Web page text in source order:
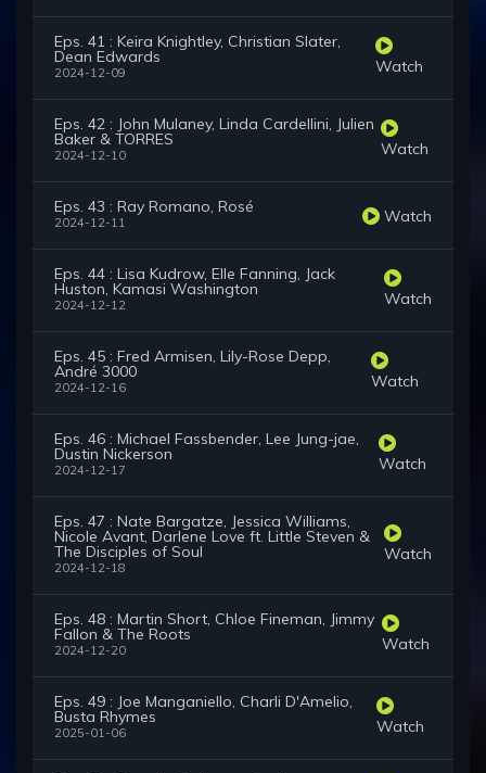
Eps. 41 : Keira Knightley, Christian Slater,
Dean Edwards
2024-12-09 Watch
Eps. 42 : John Mulaney, Linda Cardellini, Julien
Baker & TORRES
2024-12-10 Watch
Eps. 43 : Ray Romano, Rosé
2024-12-11 Watch
Eps. 44 : Lisa Kudrow, Elle Fanning, Jack
Huston, Kamasi Washington
2024-12-12 Watch
Eps. 45 : Fred Armisen, Lily-Rose Depp,
André 3000
2024-12-16 Watch
Eps. 46 : Michael Fassbender, Lee Jung-jae,
Dustin Nickerson
2024-12-17 Watch
Eps. 47 : Nate Bargatze, Jessica Williams,
Nicole Avant, Darlene Love ft. Little Steven &
The Disciples of Soul
2024-12-18
Watch
Eps. 48 : Martin Short, Chloe Fineman, Jimmy
Fallon & The Roots
2024-12-20 Watch
Eps. 49 : Joe Manganiello, Charli D'Amelio,
Busta Rhymes
2025-01-06 Watch